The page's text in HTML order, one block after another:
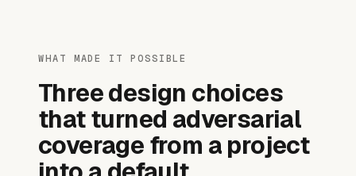
WHAT MADE IT POSSIBLE
Three design choices
that turned adversarial
coverage from a project